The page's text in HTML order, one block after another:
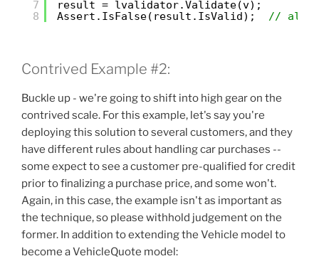
7
8
result = lvalidator.Validate(v);
Assert.IsFalse(result.IsValid); // all
Contrived Example #2:
Buckle up - we're going to shift into high gear on the
contrived scale. For this example, let's say you're
deploying this solution to several customers, and they
have different rules about handling car purchases --
some expect to see a customer pre-qualified for credit
prior to finalizing a purchase price, and some won't.
Again, in this case, the example isn't as important as
the technique, so please withhold judgement on the
former. In addition to extending the Vehicle model to
become a VehicleQuote model: